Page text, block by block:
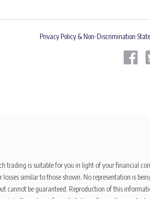
Privacy Policy & Non-Discrimination
trading is suitable for you in light of your financial
similar to those shown. No representation is
cannot be guaranteed. Reproduction of this